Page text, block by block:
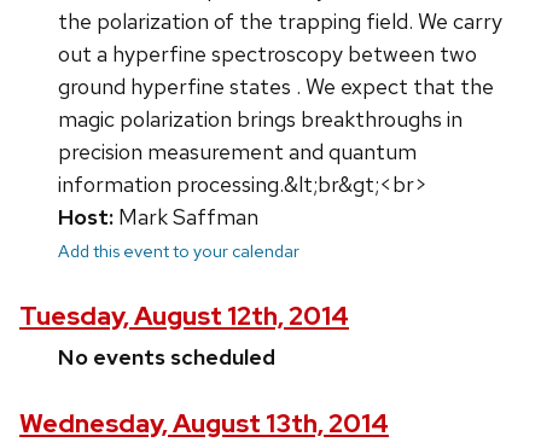
the polarization of the trapping field. We carry
out a hyperfine spectroscopy between two
ground hyperfine states . We expect that the
magic polarization brings breakthroughs in
precision measurement and quantum
information processing.&lt;br&gt;<br>
Host: Mark Saffman
Add this event to your calendar
Tuesday, August 12th, 2014
No events scheduled
Wednesday, August 13th, 2014